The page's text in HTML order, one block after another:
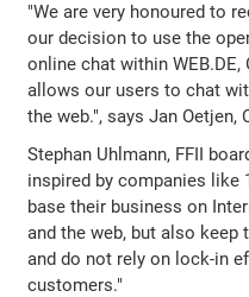
"We are very honoured to
our decision to use the
online chat within
allows our users to chat
the web.", says Jan Oetjen,
Stephan Uhlmann, FFII
inspired by companies like
base their business on
and the web, but also keep
and do not rely on lock-in
customers."